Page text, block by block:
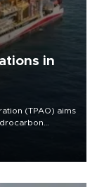
in
(TPAO) aims